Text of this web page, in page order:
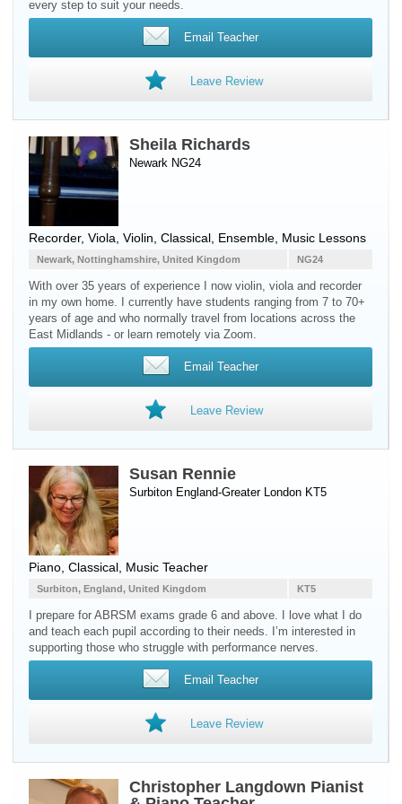
every step to suit your needs.
Email Teacher
Leave Review
Sheila Richards
Newark NG24
Recorder, Viola Violin , Classical, Ensemble, Music Lessons
NG24
Newark, Nottinghamshire, United Kingdom
With over 35 years of experience I now violin, viola and recorder
in my own home. I currently have students ranging from 7 to 70+
years of age and who normally travel from locations across the
East Midlands - or learn remotely via Zoom.
Email Teacher
Leave Review
Susan Rennie
Surbiton England-Greater London KT5
Piano , Classical, Music Teacher
KT5
Surbiton, England, United Kingdom
I prepare for ABRSM exams grade 6 and above. I love what I do
and teach each pupil according to their needs. I’m interested in
supporting those who struggle with performance nerves.
Email Teacher
Leave Review
Christopher Langdown Pianist